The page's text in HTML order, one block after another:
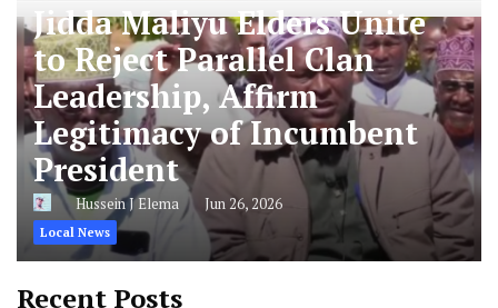
Jidda Maliyu Elders Unite
to Reject Parallel Clan
Leadership, Affirm
Legitimacy of Incumbent
President
Hussein J Elema Jun 26, 2026
Local News
Recent Posts